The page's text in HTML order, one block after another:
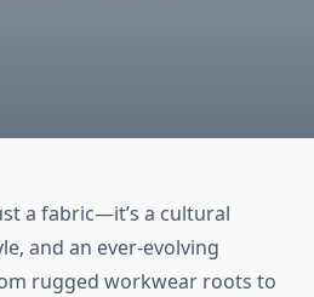
a fabric—it’s a cultural
and an ever-evolving
rugged workwear roots to